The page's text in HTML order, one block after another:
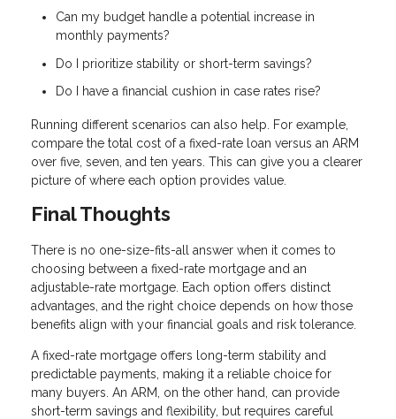
Can my budget handle a potential increase in
monthly payments?
Do I prioritize stability or short-term savings?
Do I have a financial cushion in case rates rise?
Running different scenarios can also help. For example,
compare the total cost of a fixed-rate loan versus an ARM
over five, seven, and ten years. This can give you a clearer
picture of where each option provides value.
Final Thoughts
There is no one-size-fits-all answer when it comes to
choosing between a fixed-rate mortgage and an
adjustable-rate mortgage. Each option offers distinct
advantages, and the right choice depends on how those
benefits align with your financial goals and risk tolerance.
A fixed-rate mortgage offers long-term stability and
predictable payments, making it a reliable choice for
many buyers. An ARM, on the other hand, can provide
short-term savings and flexibility, but requires careful